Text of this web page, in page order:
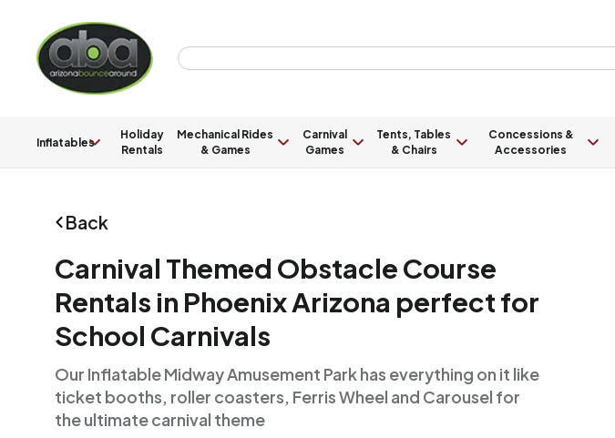
Inflatables
Holiday
Rentals
Mechanical Rides
& Games
Carnival
Games
Tents, Tables
& Chairs
Concessions &
Accessories
Back
Carnival Themed Obstacle Course
Rentals in Phoenix Arizona perfect for
School Carnivals
Our Inflatable Midway Amusement Park has everything on it like
ticket booths, roller coasters, Ferris Wheel and Carousel for
the ultimate carnival theme